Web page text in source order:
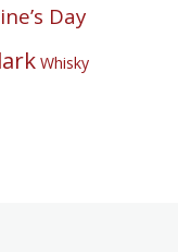
Day
Whisky